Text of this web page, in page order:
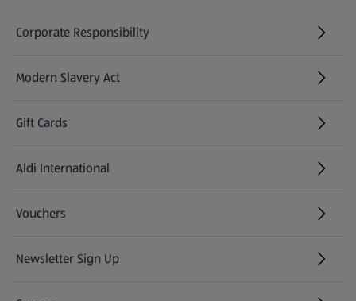
Corporate Responsibility
Modern Slavery Act
(opens in a new tab)
Gift Cards
Aldi International
(opens in a new tab)
Vouchers
Newsletter Sign Up
(opens in a new tab)